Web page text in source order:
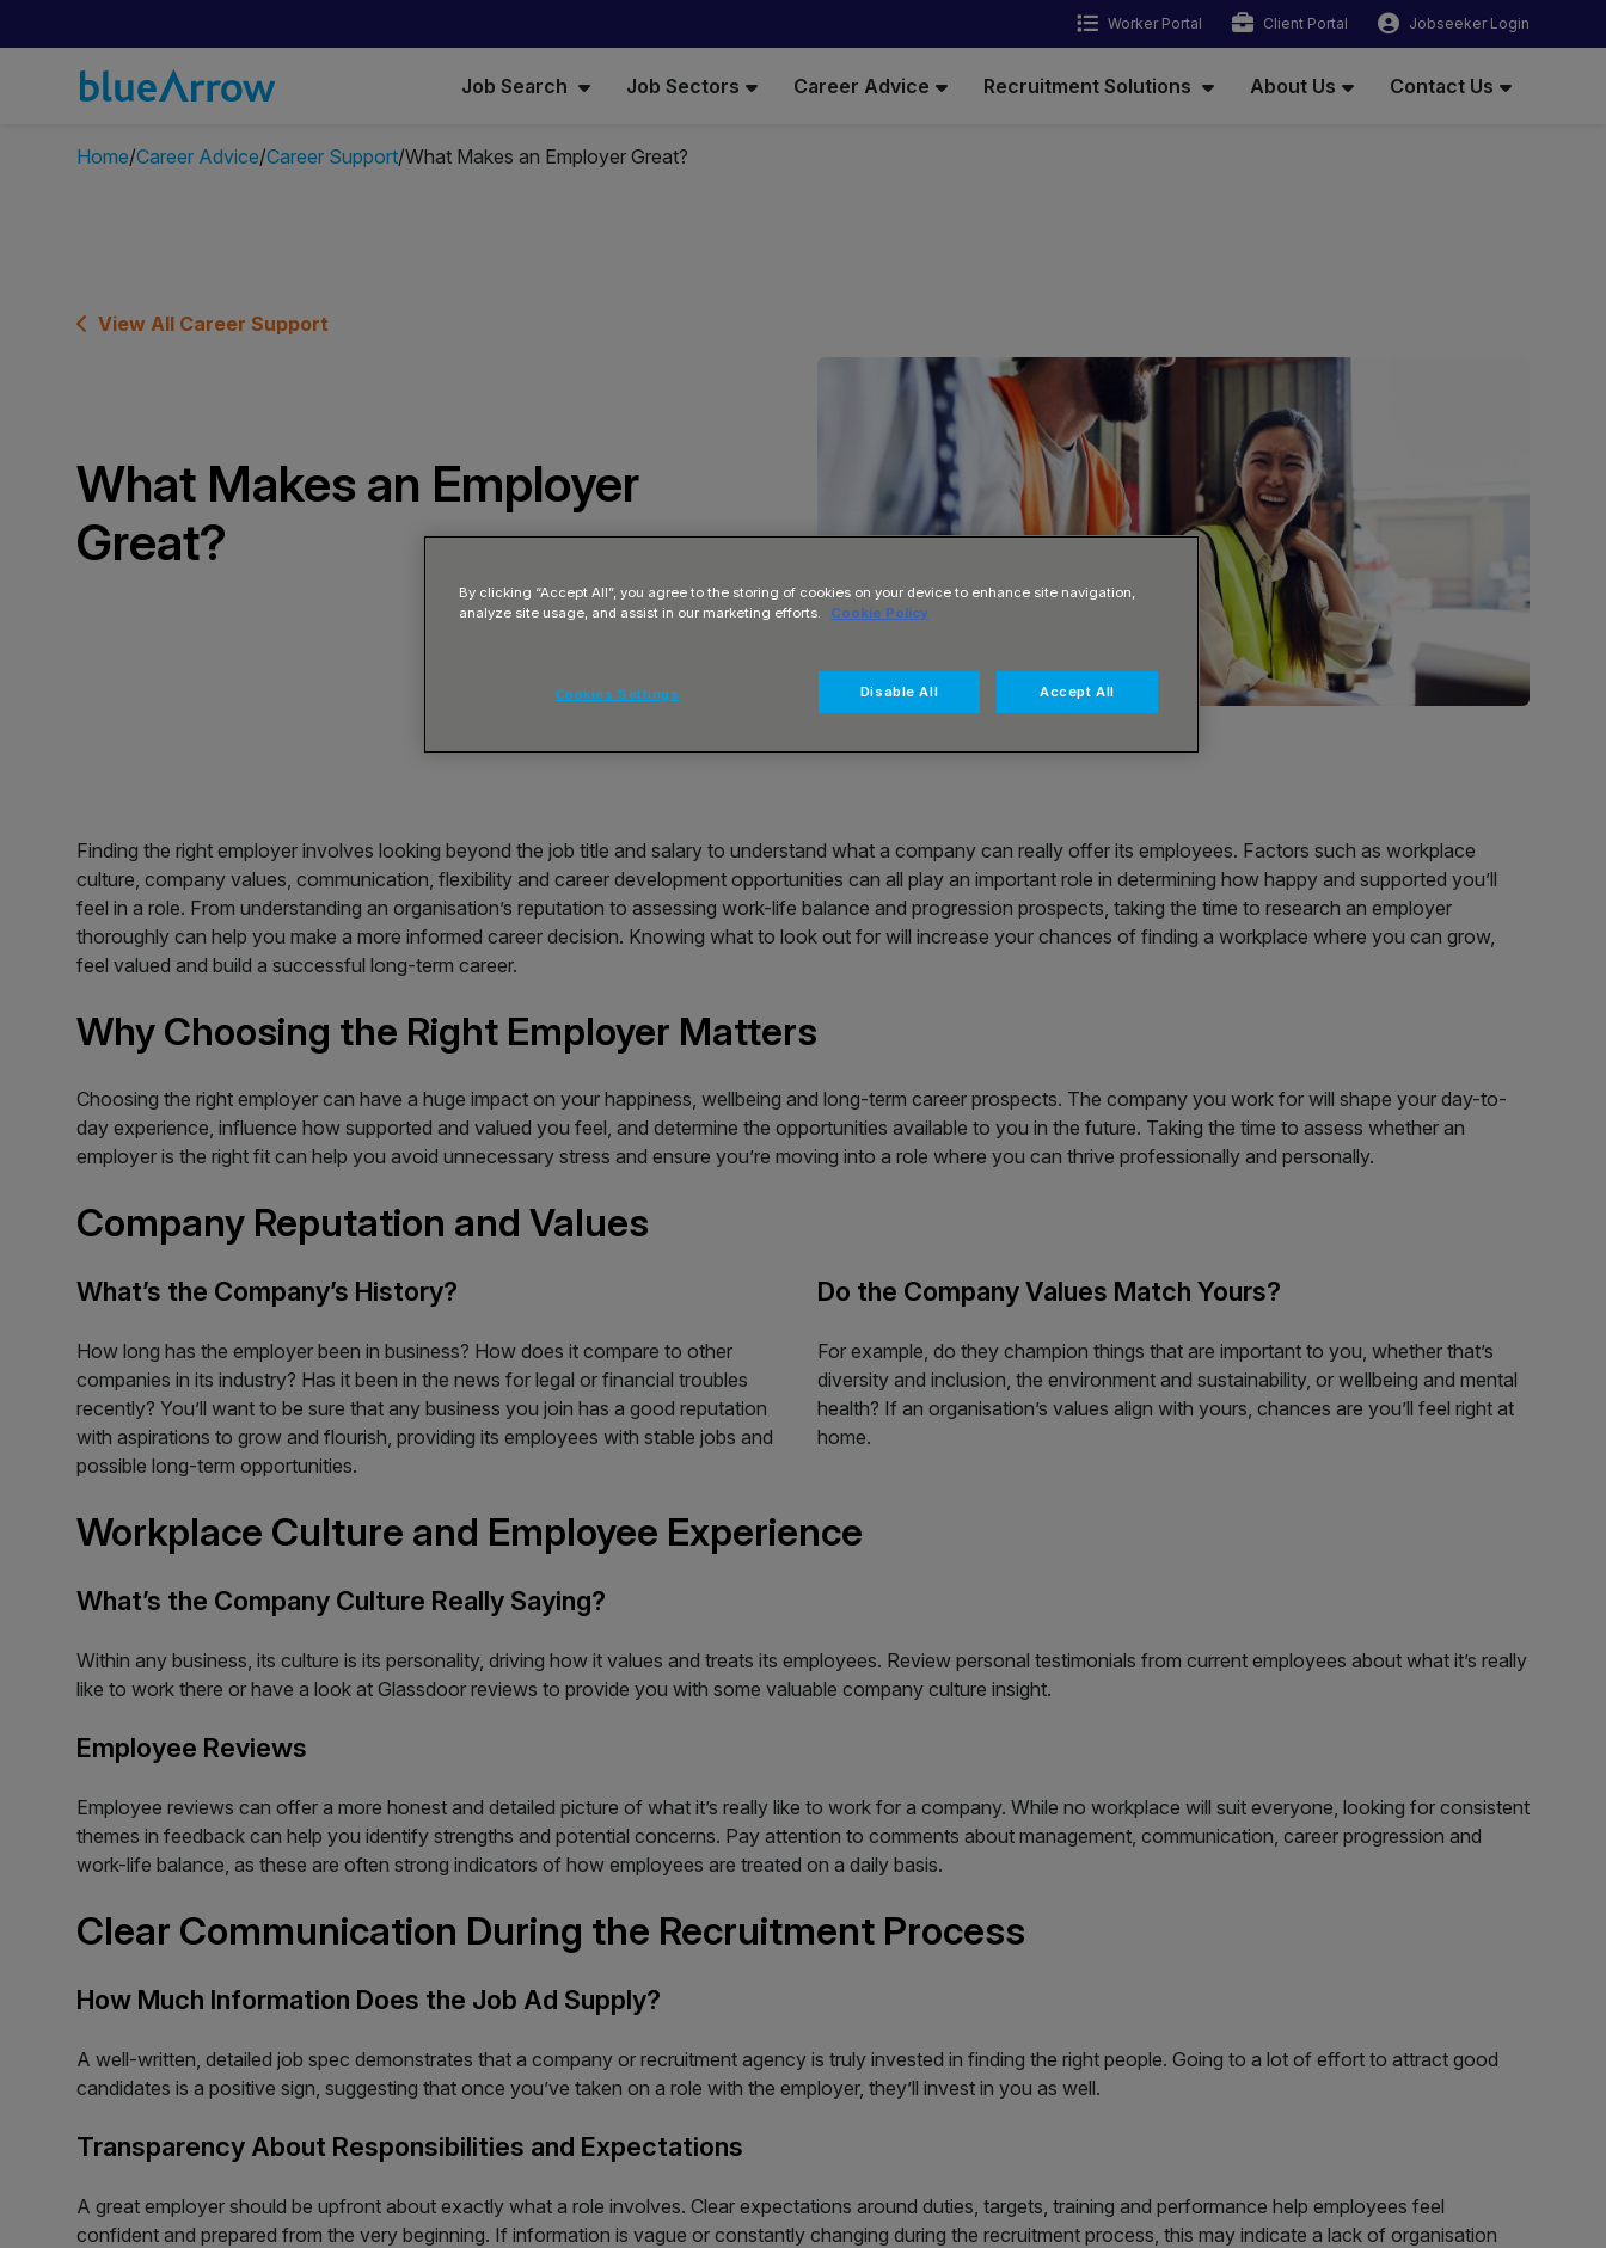
Worker Portal Client Portal Jobseeker Login
Job Search Job Sectors Career Advice Recruitment Solutions About Us Contact Us
Home Career Advice Career Support What Makes an Employer Great?
View All Career Support
What Makes an Employer
Great?
Finding the right employer involves looking beyond the job title and salary to understand what a company can really offer its employees. Factors such as workplace
culture, company values, communication, flexibility and career development opportunities can all play an important role in determining how happy and supported you’ll
feel in a role. From understanding an organisation’s reputation to assessing work-life balance and progression prospects, taking the time to research an employer
thoroughly can help you make a more informed career decision. Knowing what to look out for will increase your chances of finding a workplace where you can grow,
feel valued and build a successful long-term career.
Why Choosing the Right Employer Matters
Choosing the right employer can have a huge impact on your happiness, wellbeing and long-term career prospects. The company you work for will shape your day-to-
day experience, influence how supported and valued you feel, and determine the opportunities available to you in the future. Taking the time to assess whether an
employer is the right fit can help you avoid unnecessary stress and ensure you’re moving into a role where you can thrive professionally and personally.
Company Reputation and Values
What’s the Company’s History?
How long has the employer been in business? How does it compare to other
companies in its industry? Has it been in the news for legal or financial troubles
recently? You’ll want to be sure that any business you join has a good reputation
with aspirations to grow and flourish, providing its employees with stable jobs and
possible long-term opportunities.
Do the Company Values Match Yours?
For example, do they champion things that are important to you, whether that’s
diversity and inclusion, the environment and sustainability, or wellbeing and mental
health? If an organisation’s values align with yours, chances are you’ll feel right at
home.
Workplace Culture and Employee Experience
What’s the Company Culture Really Saying?
Within any business, its culture is its personality, driving how it values and treats its employees. Review personal testimonials from current employees about what it’s really
like to work there or have a look at Glassdoor reviews to provide you with some valuable company culture insight.
Employee Reviews
Employee reviews can offer a more honest and detailed picture of what it’s really like to work for a company. While no workplace will suit everyone, looking for consistent
themes in feedback can help you identify strengths and potential concerns. Pay attention to comments about management, communication, career progression and
work-life balance, as these are often strong indicators of how employees are treated on a daily basis.
Clear Communication During the Recruitment Process
How Much Information Does the Job Ad Supply?
A well-written, detailed job spec demonstrates that a company or recruitment agency is truly invested in finding the right people. Going to a lot of effort to attract good
candidates is a positive sign, suggesting that once you’ve taken on a role with the employer, they’ll invest in you as well.
Transparency About Responsibilities and Expectations
A great employer should be upfront about exactly what a role involves. Clear expectations around duties, targets, training and performance help employees feel
confident and prepared from the very beginning. If information is vague or constantly changing during the recruitment process, this may indicate a lack of organisation
By clicking “Accept All”, you agree to the storing of cookies on your device to enhance site navigation,
analyze site usage, and assist in our marketing efforts.
Cookie Policy
Disable All Accept All
Cookies Settings